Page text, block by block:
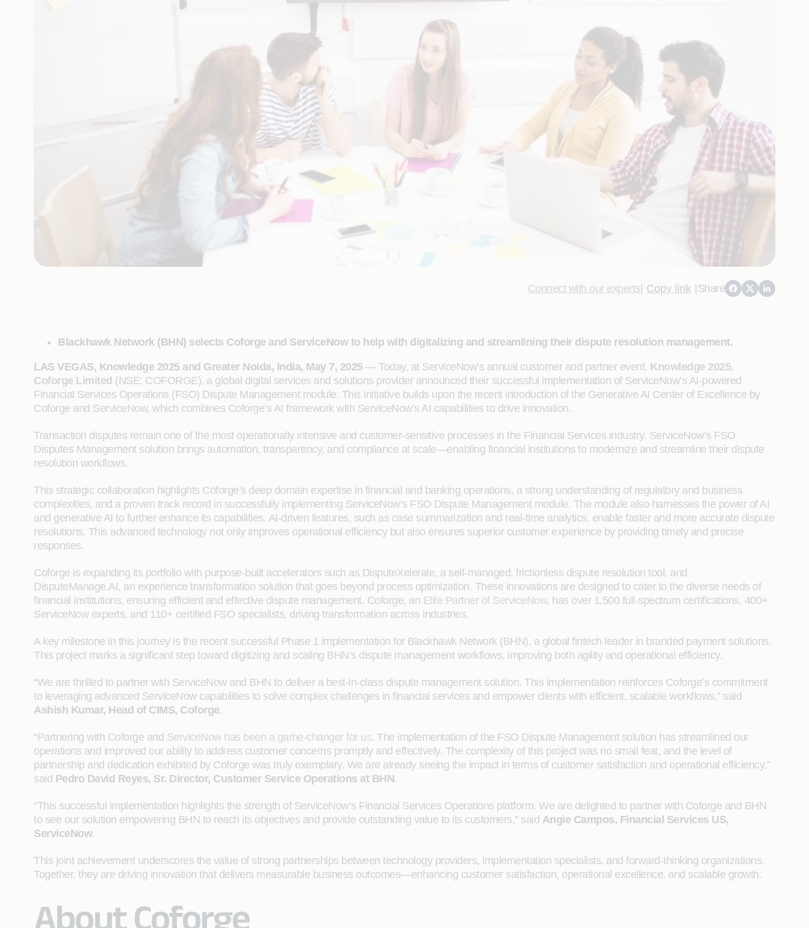
Connect with our experts| Copy link |Share
Blackhawk Network (BHN) selects Coforge and ServiceNow to help with digitalizing and streamlining their dispute resolution management.
LAS VEGAS, Knowledge 2025 and Greater Noida, India, May 7, 2025 — Today, at ServiceNow’s annual customer and partner event, Knowledge 2025,
Coforge Limited (NSE: COFORGE), a global digital services and solutions provider announced their successful implementation of ServiceNow’s AI-powered
Financial Services Operations (FSO) Dispute Management module. This initiative builds upon the recent introduction of the Generative AI Center of Excellence by
Coforge and ServiceNow, which combines Coforge’s AI framework with ServiceNow’s AI capabilities to drive innovation.
Transaction disputes remain one of the most operationally intensive and customer-sensitive processes in the Financial Services industry. ServiceNow’s FSO
Disputes Management solution brings automation, transparency, and compliance at scale—enabling financial institutions to modernize and streamline their dispute
resolution workflows.
This strategic collaboration highlights Coforge’s deep domain expertise in financial and banking operations, a strong understanding of regulatory and business
complexities, and a proven track record in successfully implementing ServiceNow’s FSO Dispute Management module. The module also harnesses the power of AI
and generative AI to further enhance its capabilities. AI-driven features, such as case summarization and real-time analytics, enable faster and more accurate dispute
resolutions. This advanced technology not only improves operational efficiency but also ensures superior customer experience by providing timely and precise
responses.
Coforge is expanding its portfolio with purpose-built accelerators such as DisputeXelerate, a self-managed, frictionless dispute resolution tool, and
DisputeManage.AI, an experience transformation solution that goes beyond process optimization. These innovations are designed to cater to the diverse needs of
financial institutions, ensuring efficient and effective dispute management. Coforge, an Elite Partner of ServiceNow, has over 1,500 full-spectrum certifications, 400+
ServiceNow experts, and 110+ certified FSO specialists, driving transformation across industries.
A key milestone in this journey is the recent successful Phase 1 implementation for Blackhawk Network (BHN), a global fintech leader in branded payment solutions.
This project marks a significant step toward digitizing and scaling BHN’s dispute management workflows, improving both agility and operational efficiency.
“We are thrilled to partner with ServiceNow and BHN to deliver a best-in-class dispute management solution. This implementation reinforces Coforge’s commitment
to leveraging advanced ServiceNow capabilities to solve complex challenges in financial services and empower clients with efficient, scalable workflows,” said
Ashish Kumar, Head of CIMS, Coforge.
“Partnering with Coforge and ServiceNow has been a game-changer for us. The implementation of the FSO Dispute Management solution has streamlined our
operations and improved our ability to address customer concerns promptly and effectively. The complexity of this project was no small feat, and the level of
partnership and dedication exhibited by Coforge was truly exemplary. We are already seeing the impact in terms of customer satisfaction and operational efficiency.”
said Pedro David Reyes, Sr. Director, Customer Service Operations at BHN.
“This successful implementation highlights the strength of ServiceNow’s Financial Services Operations platform. We are delighted to partner with Coforge and BHN
to see our solution empowering BHN to reach its objectives and provide outstanding value to its customers,” said Angie Campos, Financial Services US,
ServiceNow.
This joint achievement underscores the value of strong partnerships between technology providers, implementation specialists, and forward-thinking organizations.
Together, they are driving innovation that delivers measurable business outcomes—enhancing customer satisfaction, operational excellence, and scalable growth.
About Coforge